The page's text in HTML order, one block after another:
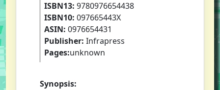
ISBN13: 9780976654438
ISBN10: 097665443X
ASIN: 0976654431
Publisher: Infrapress
Pages:unknown
Synopsis: